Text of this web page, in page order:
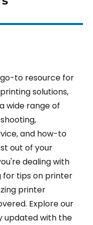
go-to resource for
solutions,
wide range of
and how-to
out of your
dealing with
for tips on printer
printer
Explore our
updated with the